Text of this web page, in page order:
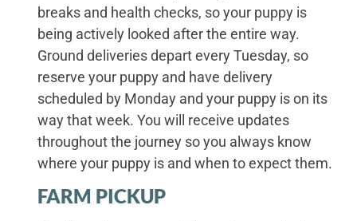
breaks and health checks, so your puppy is
being actively looked after the entire way.
Ground deliveries depart every Tuesday, so
reserve your puppy and have delivery
scheduled by Monday and your puppy is on its
way that week. You will receive updates
throughout the journey so you always know
where your puppy is and when to expect them.
FARM PICKUP